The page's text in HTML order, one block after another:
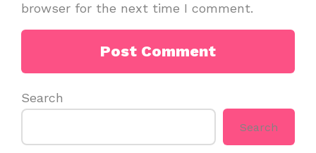
browser for the next time I comment.
Search
Search